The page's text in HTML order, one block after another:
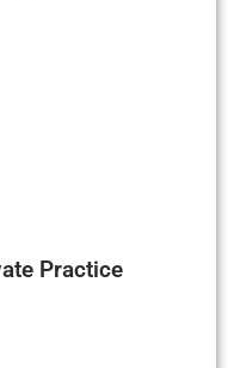
Practice